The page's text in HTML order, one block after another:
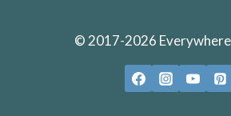
© 2017-2026